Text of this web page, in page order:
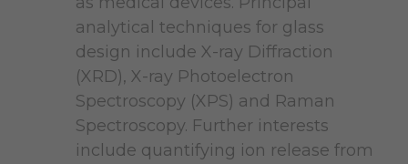
analytical techniques for glass
design include X-ray Diffraction
(XRD), X-ray Photoelectron
Spectroscopy (XPS) and Raman
Spectroscopy. Further interests
include quantifying ion release from